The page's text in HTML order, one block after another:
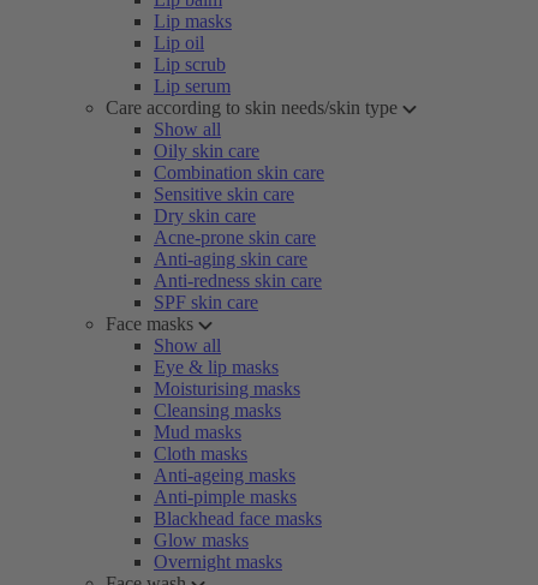
Lip masks
Lip oil
Lip scrub
Lip serum
Care according to skin needs/skin type
Show all
Oily skin care
Combination skin care
Sensitive skin care
Dry skin care
Acne-prone skin care
Anti-aging skin care
Anti-redness skin care
SPF skin care
Face masks
Show all
Eye & lip masks
Moisturising masks
Cleansing masks
Mud masks
Cloth masks
Anti-ageing masks
Anti-pimple masks
Blackhead face masks
Glow masks
Overnight masks